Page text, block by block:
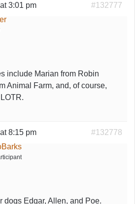
3:01 pm
#132777
include Marian from Robin
Animal Farm, and, of course,
8:15 pm
#132778
dogs Edgar, Allen, and Poe.